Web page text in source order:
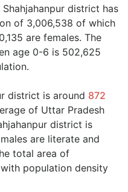
Shahjahanpur district has
of 3,006,538 of which
are females. The
age 0-6 is 502,625
district is around 872
of Uttar Pradesh
district is
are literate and
total area of
population density